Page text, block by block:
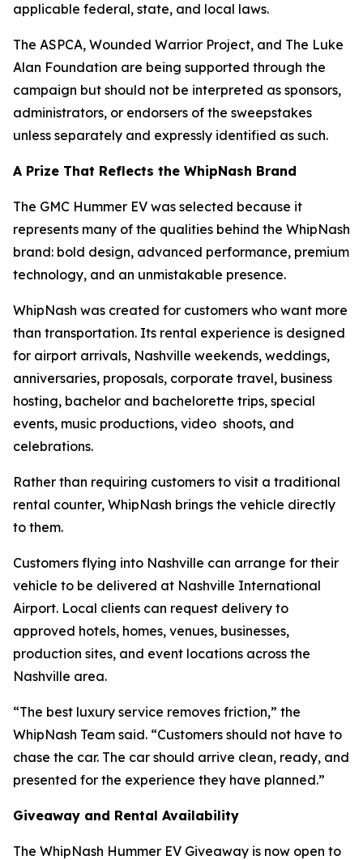
applicable federal, state, and local laws.
The ASPCA, Wounded Warrior Project, and The Luke
Alan Foundation are being supported through the
campaign but should not be interpreted as sponsors,
administrators, or endorsers of the sweepstakes
unless separately and expressly identified as such.
A Prize That Reflects the WhipNash Brand
The GMC Hummer EV was selected because it
represents many of the qualities behind the WhipNash
brand: bold design, advanced performance, premium
technology, and an unmistakable presence.
WhipNash was created for customers who want more
than transportation. Its rental experience is designed
for airport arrivals, Nashville weekends, weddings,
anniversaries, proposals, corporate travel, business
hosting, bachelor and bachelorette trips, special
events, music productions, video shoots, and
celebrations.
Rather than requiring customers to visit a traditional
rental counter, WhipNash brings the vehicle directly
to them.
Customers flying into Nashville can arrange for their
vehicle to be delivered at Nashville International
Airport. Local clients can request delivery to
approved hotels, homes, venues, businesses,
production sites, and event locations across the
Nashville area.
“The best luxury service removes friction,” the
WhipNash Team said. “Customers should not have to
chase the car. The car should arrive clean, ready, and
presented for the experience they have planned.”
Giveaway and Rental Availability
The WhipNash Hummer EV Giveaway is now open to